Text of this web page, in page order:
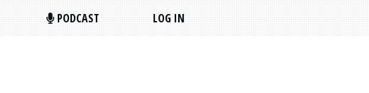
PODCAST LOG IN